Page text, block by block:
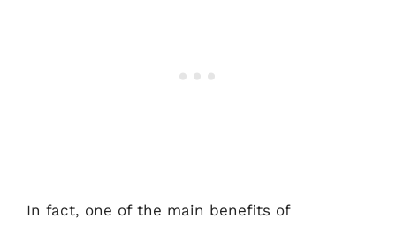
In fact, one of the main benefits of